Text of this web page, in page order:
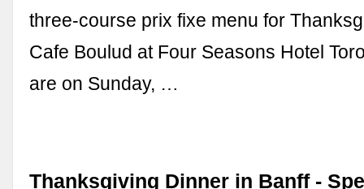
three-course prix fixe menu for
Cafe Boulud at Four Seasons Hotel
are on Sunday, …
Thanksgiving Dinner in Banff -